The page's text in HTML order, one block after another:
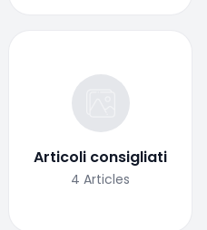
Articoli consigliati
4 Articles